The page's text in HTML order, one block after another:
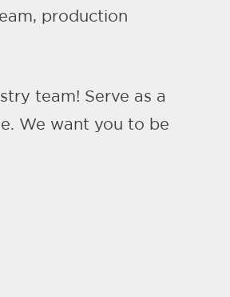
production
team! Serve as a
We want you to be